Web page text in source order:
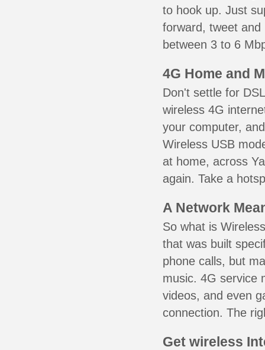
to hook up. Just
forward, tweet
between 3 to 6
4G Home and
Don't settle for
wireless 4G
your computer,
Wireless USB
at home, across
again. Take a
A Network
So what is
that was built
phone calls, but
music. 4G service
videos, and even
connection. The
Get wireless